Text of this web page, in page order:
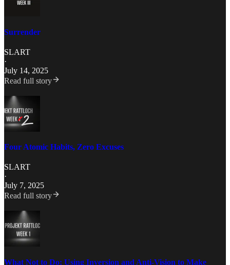
Surrender
SLART
·
July 14, 2025
Read full story
Four Atomic Habits, Zero Excuses
SLART
·
July 7, 2025
Read full story
What Not to Do: Using Inversion and Anti-Vision to Make